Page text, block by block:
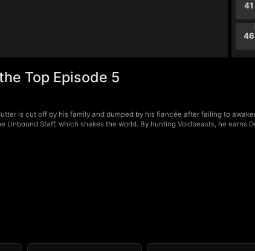
41
46
Top Episode 5
is cut off by his family and dumped by his fiancée after failing to
Staff, which shakes the world. By hunting Voidbeasts, he earns